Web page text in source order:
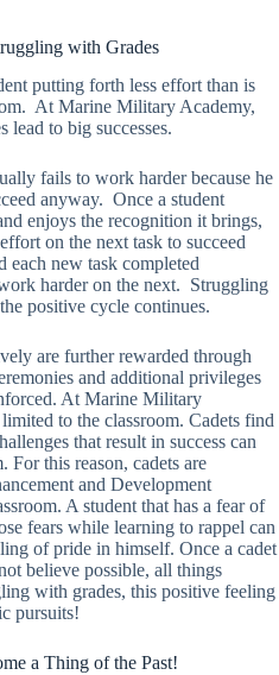
with Grades
putting forth less effort than is
At Marine Military Academy,
lead to big successes.
fails to work harder because he
anyway. Once a student
enjoys the recognition it brings,
on the next task to succeed
each new task completed
harder on the next. Struggling
positive cycle continues.
are further rewarded through
and additional privileges
At Marine Military
to the classroom. Cadets find
that result in success can
For this reason, cadets are
and Development
A student that has a fear of
fears while learning to rappel can
of pride in himself. Once a cadet
believe possible, all things
with grades, this positive feeling
pursuits!
a Thing of the Past!